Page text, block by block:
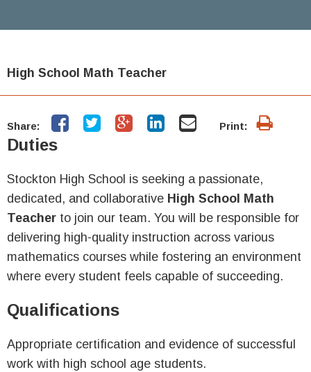
High School Math Teacher
Share: Print:
Duties
Stockton High School is seeking a passionate,
dedicated, and collaborative High School Math
Teacher to join our team. You will be responsible for
delivering high-quality instruction across various
mathematics courses while fostering an environment
where every student feels capable of succeeding.
Qualifications
Appropriate certification and evidence of successful
work with high school age students.